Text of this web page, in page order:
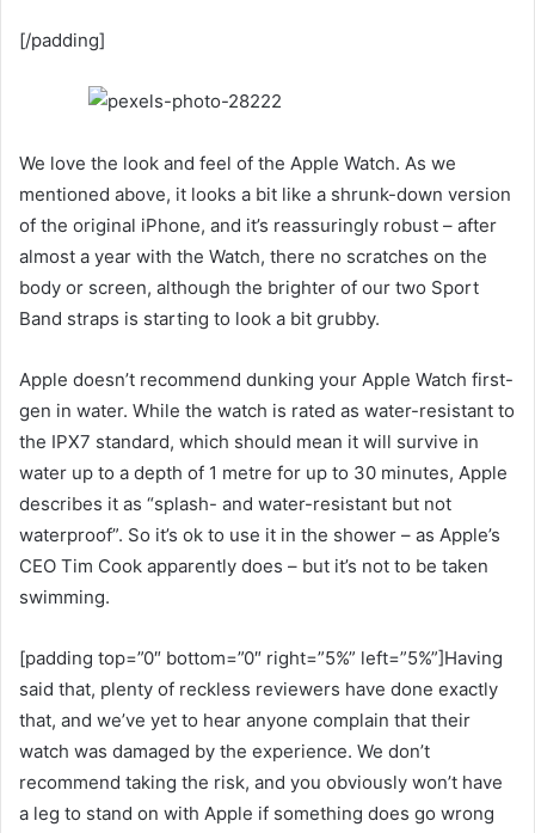
[/padding]
We love the look and feel of the Apple Watch. As we
mentioned above, it looks a bit like a shrunk-down version
of the original iPhone, and it’s reassuringly robust – after
almost a year with the Watch, there no scratches on the
body or screen, although the brighter of our two Sport
Band straps is starting to look a bit grubby.
Apple doesn’t recommend dunking your Apple Watch first-
gen in water. While the watch is rated as water-resistant to
the IPX7 standard, which should mean it will survive in
water up to a depth of 1 metre for up to 30 minutes, Apple
describes it as “splash- and water-resistant but not
waterproof”. So it’s ok to use it in the shower – as Apple’s
CEO Tim Cook apparently does – but it’s not to be taken
swimming.
[padding top=”0″ bottom=”0″ right=”5%” left=”5%”]Having
said that, plenty of reckless reviewers have done exactly
that, and we’ve yet to hear anyone complain that their
watch was damaged by the experience. We don’t
recommend taking the risk, and you obviously won’t have
a leg to stand on with Apple if something does go wrong